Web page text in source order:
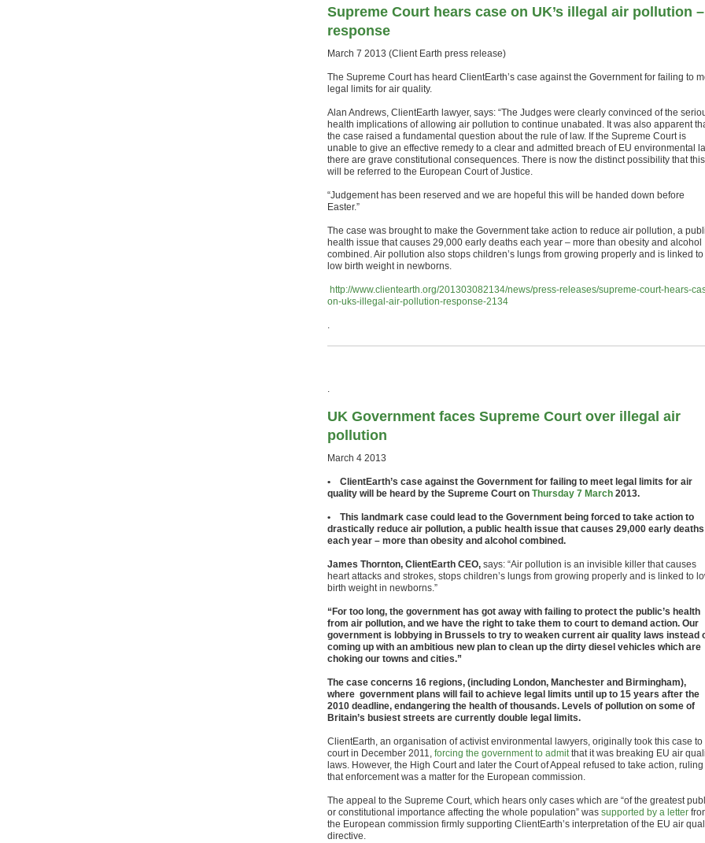
Supreme Court hears case on UK’s illegal air pollution –
response
March 7 2013 (Client Earth press release)
The Supreme Court has heard ClientEarth’s case against the Government for failing to
legal limits for air quality.
Alan Andrews, ClientEarth lawyer, says: “The Judges were clearly convinced of the
health implications of allowing air pollution to continue unabated. It was also apparent
the case raised a fundamental question about the rule of law. If the Supreme Court is
unable to give an effective remedy to a clear and admitted breach of EU environmental
there are grave constitutional consequences. There is now the distinct possibility that this
will be referred to the European Court of Justice.
“Judgement has been reserved and we are hopeful this will be handed down before
Easter.”
The case was brought to make the Government take action to reduce air pollution, a
health issue that causes 29,000 early deaths each year – more than obesity and alcohol
combined. Air pollution also stops children’s lungs from growing properly and is linked to
low birth weight in newborns.
http://www.clientearth.org/201303082134/news/press-releases/supreme-court-hears-
on-uks-illegal-air-pollution-response-2134
.
.
UK Government faces Supreme Court over illegal air
pollution
March 4 2013
• ClientEarth’s case against the Government for failing to meet legal limits for air
quality will be heard by the Supreme Court on Thursday 7 March 2013.
• This landmark case could lead to the Government being forced to take action to
drastically reduce air pollution, a public health issue that causes 29,000 early deaths
each year – more than obesity and alcohol combined.
James Thornton, ClientEarth CEO, says: “Air pollution is an invisible killer that causes
heart attacks and strokes, stops children’s lungs from growing properly and is linked to
birth weight in newborns.”
“For too long, the government has got away with failing to protect the public’s health
from air pollution, and we have the right to take them to court to demand action. Our
government is lobbying in Brussels to try to weaken current air quality laws instead
coming up with an ambitious new plan to clean up the dirty diesel vehicles which are
choking our towns and cities.”
The case concerns 16 regions, (including London, Manchester and Birmingham),
where government plans will fail to achieve legal limits until up to 15 years after the
2010 deadline, endangering the health of thousands. Levels of pollution on some of
Britain’s busiest streets are currently double legal limits.
ClientEarth, an organisation of activist environmental lawyers, originally took this case to
court in December 2011, forcing the government to admitthat it was breaking EU air
laws. However, the High Court and later the Court of Appeal refused to take action, ruling
that enforcement was a matter for the European commission.
The appeal to the Supreme Court, which hears only cases which are “of the greatest
or constitutional importance affecting the whole population” was supported by a letter
the European commission firmly supporting ClientEarth’s interpretation of the EU air
directive.